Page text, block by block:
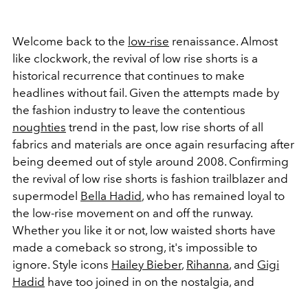
Welcome back to the low-rise renaissance. Almost
like clockwork, the revival of low rise shorts is a
historical recurrence that continues to make
headlines without fail. Given the attempts made by
the fashion industry to leave the contentious
noughties trend in the past, low rise shorts of all
fabrics and materials are once again resurfacing after
being deemed out of style around 2008. Confirming
the revival of low rise shorts is fashion trailblazer and
supermodel Bella Hadid, who has remained loyal to
the low-rise movement on and off the runway.
Whether you like it or not, low waisted shorts have
made a comeback so strong, it's impossible to
ignore. Style icons Hailey Bieber, Rihanna, and Gigi
Hadid have too joined in on the nostalgia, and